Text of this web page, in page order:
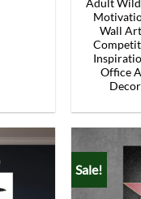
Adult
Wall
Office
Decor
Sale!